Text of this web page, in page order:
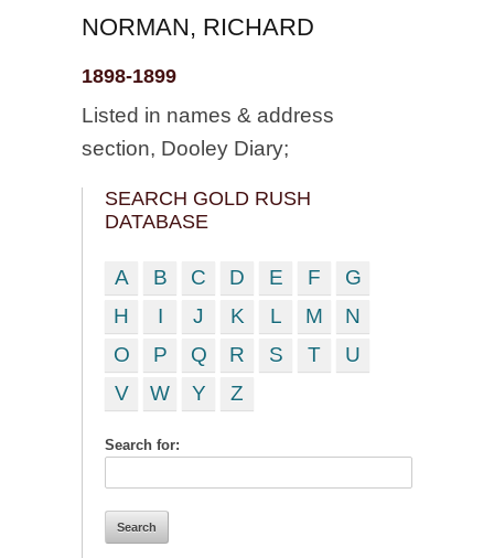
NORMAN, RICHARD
1898-1899
Listed in names & address
section, Dooley Diary;
SEARCH GOLD RUSH
DATABASE
A B C D E F
G
H
I J K L M
N
O
P Q R S T
U
V
W Y Z
Search for: